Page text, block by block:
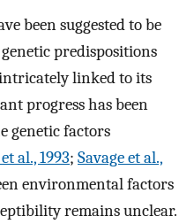
been suggested to be
predispositions
linked to its
progress has been
genetic factors
al., 1993; Savage et al.,
environmental factors
remains unclear.